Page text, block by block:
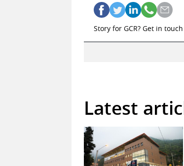
Story for GCR? Get in
Latest